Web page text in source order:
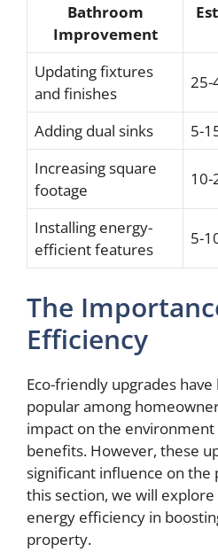
Bathroom
Improvement
Updating fixtures
and finishes
25-
Adding dual sinks
5-
Increasing square
footage
10-
Installing energy-
efficient features
5-
The
Efficiency
Eco-friendly upgrades
popular among
impact on the environment
benefits. However, these
significant influence on the
this section, we will
energy efficiency in
property.